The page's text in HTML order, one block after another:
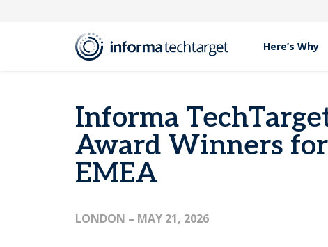
Here’s Why
Press Releases Informa TechTarget Announces 2026 Archer Award
Informa
Award Winners
EMEA
LONDON – MAY 21, 2026